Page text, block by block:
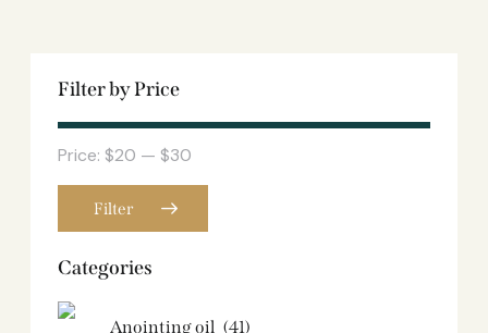
Filter by Price
Filter
Price: $20 — $30
Categories
Anointing oil (41)